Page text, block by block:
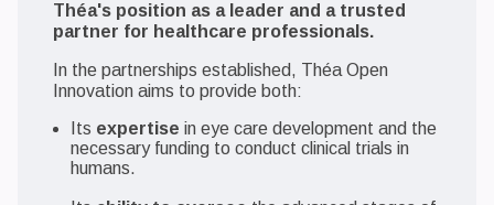
Théa's position as a leader and a trusted
partner for healthcare professionals.
In the partnerships established, Théa Open
Innovation aims to provide both:
Its expertise in eye care development and the
necessary funding to conduct clinical trials in
humans.